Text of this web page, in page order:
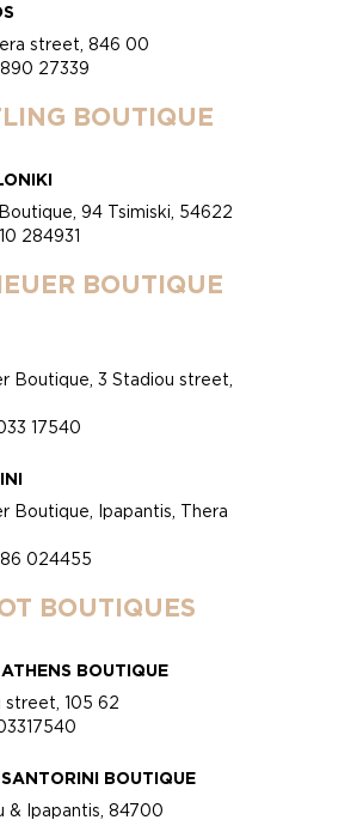
street, 846 00
27339
BOUTIQUE
94 Tsimiski, 54622
284931
BOUTIQUE
Boutique, 3 Stadiou street,
17540
Boutique, Ipapantis, Thera
024455
BOUTIQUES
BOUTIQUE
street, 105 62
BOUTIQUE
& Ipapantis, 84700